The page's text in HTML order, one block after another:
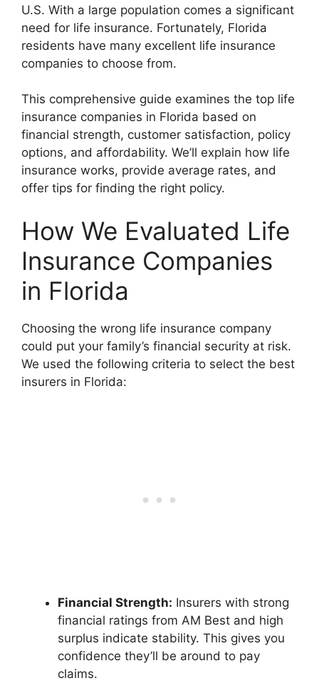
U.S. With a large population comes a significant
need for life insurance. Fortunately, Florida
residents have many excellent life insurance
companies to choose from.
This comprehensive guide examines the top life
insurance companies in Florida based on
financial strength, customer satisfaction, policy
options, and affordability. We’ll explain how life
insurance works, provide average rates, and
offer tips for finding the right policy.
How We Evaluated Life
Insurance Companies
in Florida
Choosing the wrong life insurance company
could put your family’s financial security at risk.
We used the following criteria to select the best
insurers in Florida:
Financial Strength: Insurers with strong
financial ratings from AM Best and high
surplus indicate stability. This gives you
confidence they’ll be around to pay
claims.